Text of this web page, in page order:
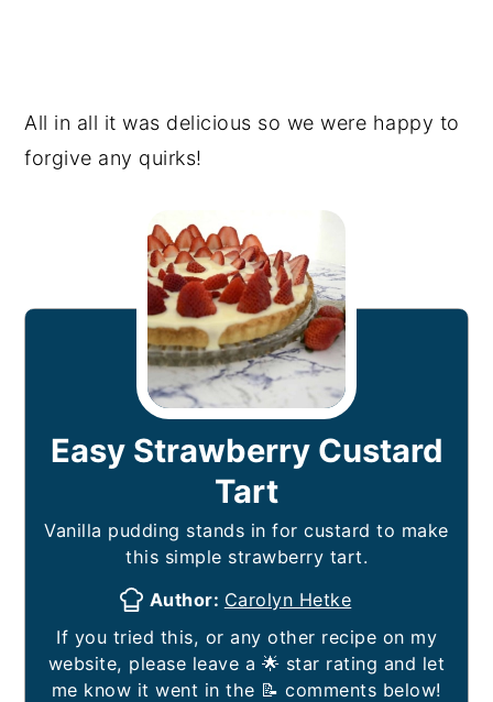
All in all it was delicious so we were happy to
forgive any quirks!
Easy Strawberry Custard
Tart
Vanilla pudding stands in for custard to make
this simple strawberry tart.
Author: Carolyn Hetke
If you tried this, or any other recipe on my
website, please leave a 🌟 star rating and let
me know it went in the 📝 comments below!